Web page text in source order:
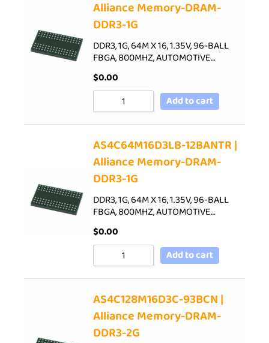
Alliance Memory-DRAM-
DDR3-1G
DDR3, 1G, 64M X 16, 1.35V, 96-BALL
FBGA, 800MHZ, AUTOMOTIVE…
$0.00
Add to cart
AS4C64M16D3LB-12BANTR |
Alliance Memory-DRAM-
DDR3-1G
DDR3, 1G, 64M X 16, 1.35V, 96-BALL
FBGA, 800MHZ, AUTOMOTIVE…
$0.00
Add to cart
AS4C128M16D3C-93BCN |
Alliance Memory-DRAM-
DDR3-2G